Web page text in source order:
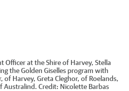
Officer at the Shire of Harvey, Stella
the Golden Giselles program with
of Harvey, Greta Cleghor, of Roelands,
Australind. Credit: Nicolette Barbas